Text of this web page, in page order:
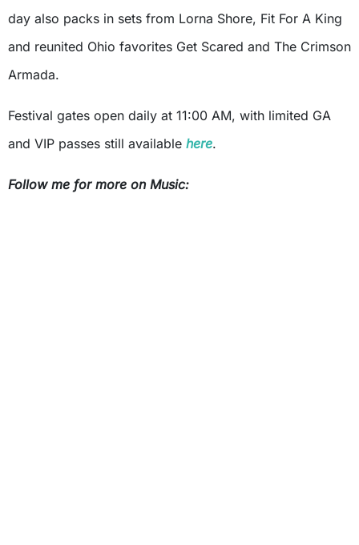
day also packs in sets from Lorna Shore, Fit For A King
and reunited Ohio favorites Get Scared and The Crimson
Armada.
Festival gates open daily at 11:00 AM, with limited GA
and VIP passes still available here.
Follow me for more on Music: